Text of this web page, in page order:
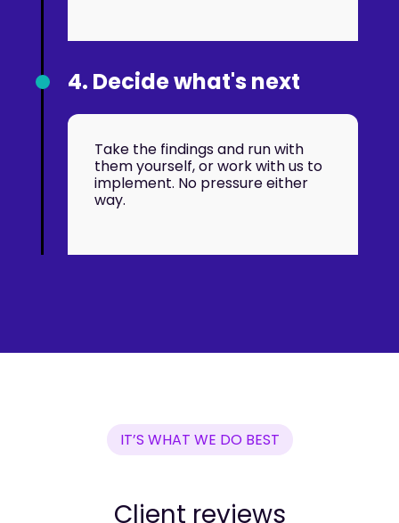
4. Decide what's next
Take the findings and run with
them yourself, or work with us to
implement. No pressure either
way.
IT’S WHAT WE DO BEST
Client reviews